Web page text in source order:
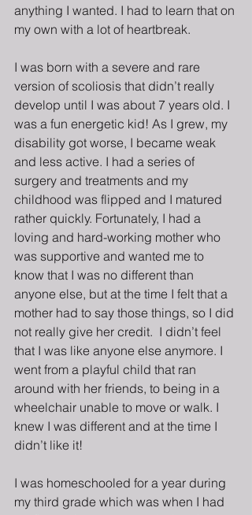
anything I wanted. I had to learn that on
my own with a lot of heartbreak.
I was born with a severe and rare
version of scoliosis that didn’t really
develop until I was about 7 years old. I
was a fun energetic kid! As I grew, my
disability got worse, I became weak
and less active. I had a series of
surgery and treatments and my
childhood was flipped and I matured
rather quickly. Fortunately, I had a
loving and hard-working mother who
was supportive and wanted me to
know that I was no different than
anyone else, but at the time I felt that a
mother had to say those things, so I did
not really give her credit.  I didn’t feel
that I was like anyone else anymore. I
went from a playful child that ran
around with her friends, to being in a
wheelchair unable to move or walk. I
knew I was different and at the time I
didn’t like it!
I was homeschooled for a year during
my third grade which was when I had